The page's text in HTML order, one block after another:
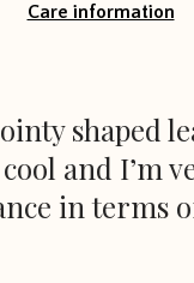
Care information
shaped
and I’m
in terms